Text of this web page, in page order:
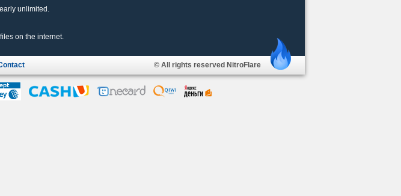
unlimited.
on the internet.
© All rights reserved NitroFlare